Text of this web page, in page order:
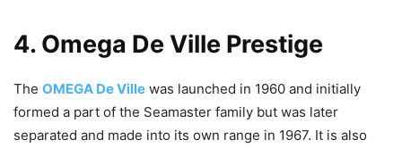
4. Omega De Ville Prestige
The OMEGA De Ville was launched in 1960 and initially
formed a part of the Seamaster family but was later
separated and made into its own range in 1967. It is also